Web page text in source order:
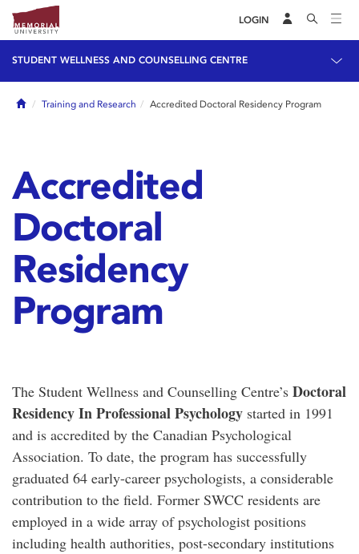
LOGIN
STUDENT WELLNESS AND COUNSELLING CENTRE
HomeTraining and Research Accredited Doctoral Residency Program
Accredited
Doctoral
Residency
Program
The Student Wellness and Counselling Centre’s Doctoral
Residency In Professional Psychology started in 1991
and is accredited by the Canadian Psychological
Association. To date, the program has successfully
graduated 64 early-career psychologists, a considerable
contribution to the field. Former SWCC residents are
employed in a wide array of psychologist positions
including health authorities, post-secondary institutions